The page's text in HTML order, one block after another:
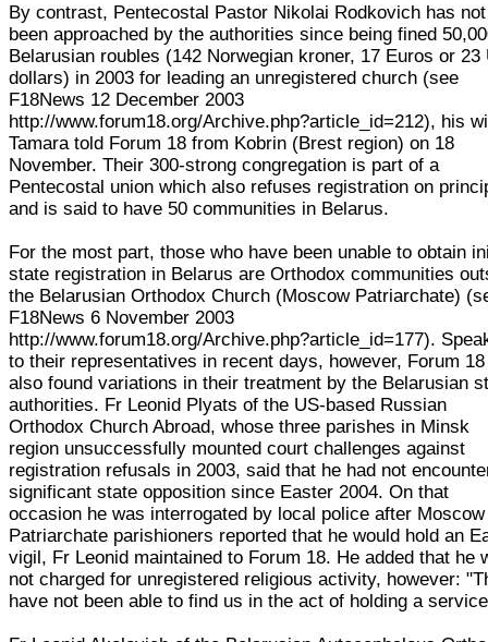
By contrast, Pentecostal Pastor Nikolai Rodkovich has not
been approached by the authorities since being fined
Belarusian roubles (142 Norwegian kroner, 17 Euros or 23
dollars) in 2003 for leading an unregistered church (see
F18News 12 December 2003
http://www.forum18.org/Archive.php?article_id=212), his
Tamara told Forum 18 from Kobrin (Brest region) on 18
November. Their 300-strong congregation is part of a
Pentecostal union which also refuses registration on
and is said to have 50 communities in Belarus.
For the most part, those who have been unable to obtain
state registration in Belarus are Orthodox communities
the Belarusian Orthodox Church (Moscow Patriarchate)
F18News 6 November 2003
http://www.forum18.org/Archive.php?article_id=177).
to their representatives in recent days, however, Forum
also found variations in their treatment by the Belarusian
authorities. Fr Leonid Plyats of the US-based Russian
Orthodox Church Abroad, whose three parishes in Minsk
region unsuccessfully mounted court challenges against
registration refusals in 2003, said that he had not
significant state opposition since Easter 2004. On that
occasion he was interrogated by local police after Moscow
Patriarchate parishioners reported that he would hold an
vigil, Fr Leonid maintained to Forum 18. He added that he
not charged for unregistered religious activity, however:
have not been able to find us in the act of holding a